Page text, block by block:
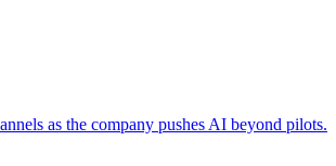
as the company pushes AI beyond pilots.